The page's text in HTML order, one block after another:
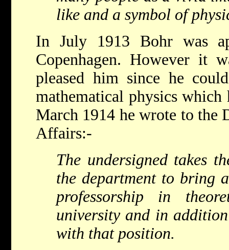
like and a symbol of
In July 1913 Bohr was
Copenhagen. However it
pleased him since he
mathematical physics
March 1914 he wrote to the
Affairs:-
The undersigned takes
the department to bring
professorship in
university and in
with that position.